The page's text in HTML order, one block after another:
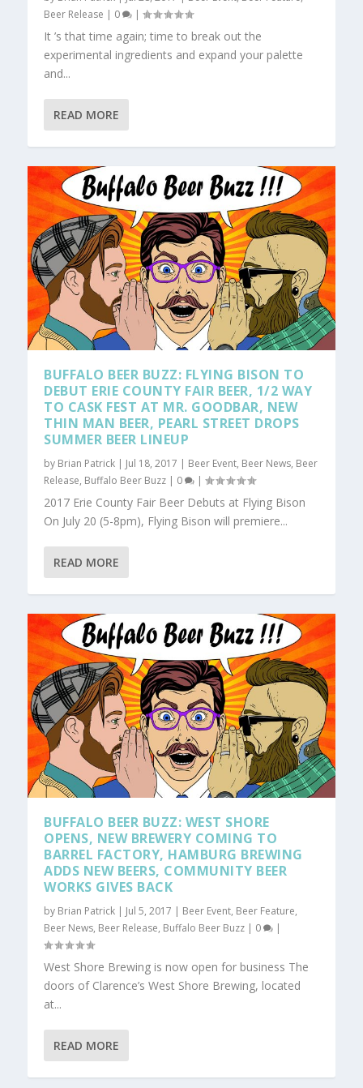
Beer Release | 0 |
It ’s that time again; time to break out the
experimental ingredients and expand your palette
and...
READ MORE
BUFFALO BEER BUZZ: FLYING BISON TO
DEBUT ERIE COUNTY FAIR BEER, 1/2 WAY
TO CASK FEST AT MR. GOODBAR, NEW
THIN MAN BEER, PEARL STREET DROPS
SUMMER BEER LINEUP
by Brian Patrick | Jul 18, 2017 | Beer Event, Beer News, Beer
Release, Buffalo Beer Buzz | 0 |
2017 Erie County Fair Beer Debuts at Flying Bison
On July 20 (5-8pm), Flying Bison will premiere...
READ MORE
BUFFALO BEER BUZZ: WEST SHORE
OPENS, NEW BREWERY COMING TO
BARREL FACTORY, HAMBURG BREWING
ADDS NEW BEERS, COMMUNITY BEER
WORKS GIVES BACK
by Brian Patrick Jul 5, 2017 Beer Event, Beer Feature,
Beer News, Beer Release, Buffalo Beer Buzz 0
West Shore Brewing is now open for business The
doors of Clarence’s West Shore Brewing, located
at...
READ MORE